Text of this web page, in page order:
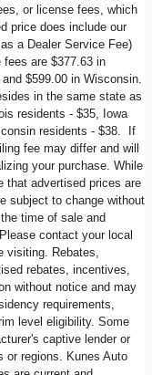
or license fees, which
price does include our
a Dealer Service Fee)
are $377.63 in
$599.00 in Wisconsin.
in the same state as
residents - $35, Iowa
residents - $38. If
fee may differ and will
your purchase. While
that advertised prices are
subject to change without
time of sale and
contact your local
visiting. Rebates,
rebates, incentives,
without notice and may
requirements,
level eligibility. Some
captive lender or
or regions. Kunes Auto